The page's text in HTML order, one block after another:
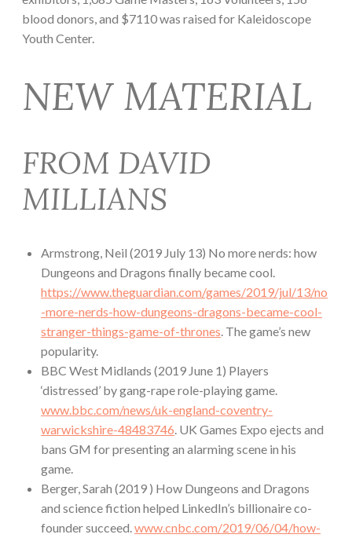
blood donors, and $7110 was raised for Kaleidoscope
Youth Center.
NEW MATERIAL
FROM DAVID
MILLIANS
Armstrong, Neil (2019 July 13) No more nerds: how
Dungeons and Dragons finally became cool.
https://www.theguardian.com/games/2019/jul/13/no
-more-nerds-how-dungeons-dragons-became-cool-
stranger-things-game-of-thrones . The game’s new
popularity.
BBC West Midlands (2019 June 1) Players
‘distressed’ by gang-rape role-playing game.
www.bbc.com/news/uk-england-coventry-
warwickshire-48483746 . UK Games Expo ejects and
bans GM for presenting an alarming scene in his
game.
Berger, Sarah (2019 ) How Dungeons and Dragons
and science fiction helped LinkedIn’s billionaire co-
founder succeed. www.cnbc.com/2019/06/04/how-